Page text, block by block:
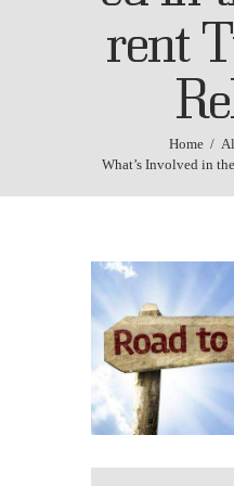
rent
Home
What’s Involved in
ADMISSIONS
LOCATION
CONTACT US